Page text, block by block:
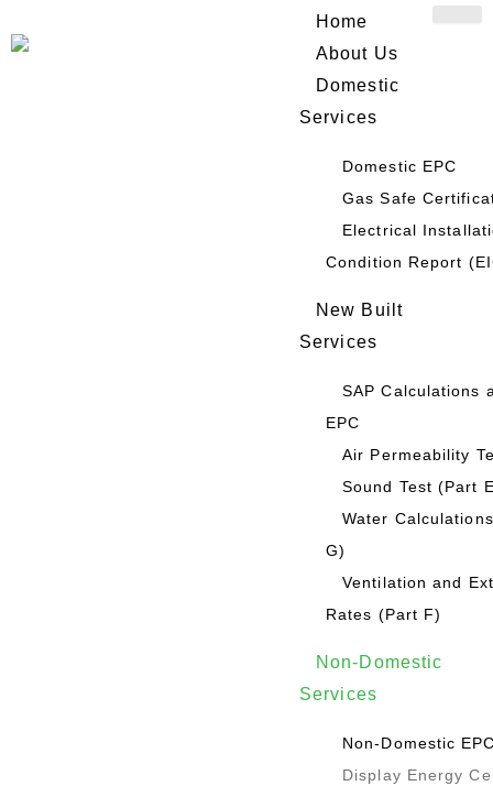
to
Home
About Us
Domestic
Services
Domestic EPC
Gas Safe
Electrical
Condition Report
New Built
Services
SAP Calculations
EPC
Air Permeability
Sound Test (Part
Water
G)
Ventilation and
Rates (Part F)
Non-Domestic
Services
Non-Domestic
Display Energy
/ OUR SERVICES
Display Energy Certificate